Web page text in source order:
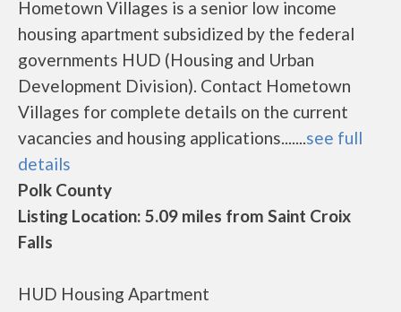
Hometown Villages is a senior low income
housing apartment subsidized by the federal
governments HUD (Housing and Urban
Development Division). Contact Hometown
Villages for complete details on the current
vacancies and housing applications.......see full
details
Polk County
Listing Location: 5.09 miles from Saint Croix
Falls
HUD Housing Apartment